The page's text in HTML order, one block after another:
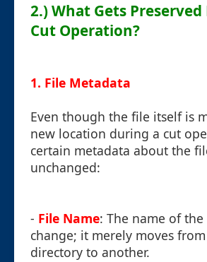
2.) What Gets
Cut Operation?
1. File Metadata
Even though the file itself is
new location during a cut
certain metadata about the
unchanged:
- File Name: The name of
change; it merely moves
directory to another.